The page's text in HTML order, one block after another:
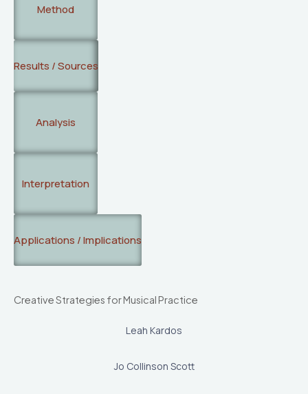
Method
Results / Sources
Analysis
Interpretation
Applications / Implications
Creative Strategies for Musical Practice
Leah Kardos
Jo Collinson Scott